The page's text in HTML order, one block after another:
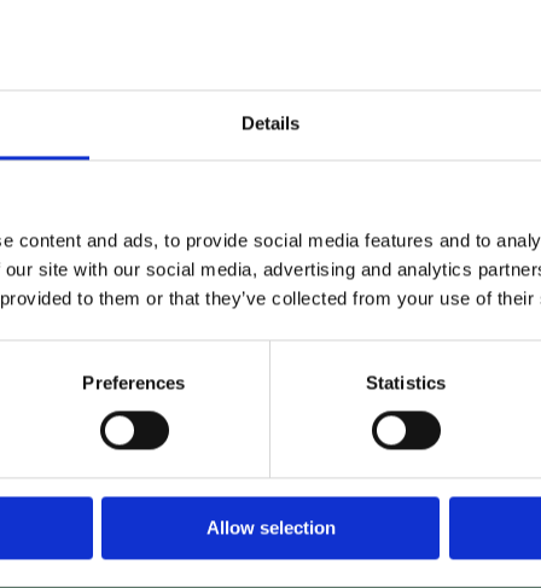
Details
content and ads, to provide social media features and to
site with our social media, advertising and analytics
to them or that they’ve collected from your use of
Preferences Statistics
Allow selection
Machine
If you’re looking to hire a
cleaning machine short-or long-
About machine hire